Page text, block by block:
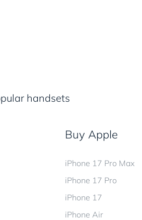
handsets
Buy Apple
iPhone 17 Pro Max
iPhone 17 Pro
iPhone 17
iPhone Air